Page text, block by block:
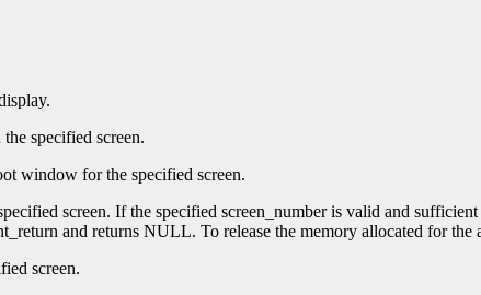
specified screen.
window for the specified screen.
screen. If the specified screen_number is valid and
and returns NULL. To release the memory allocated for the
screen.